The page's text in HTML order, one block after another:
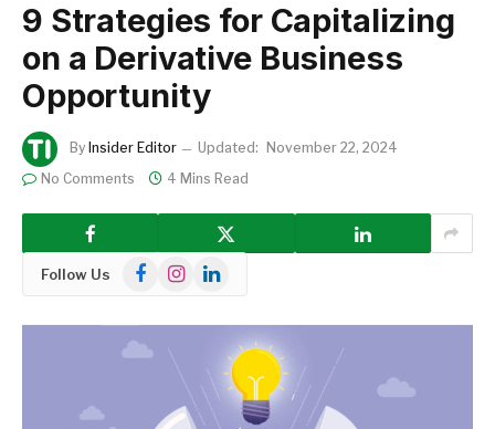
9 Strategies for Capitalizing
on a Derivative Business
Opportunity
By Insider Editor Updated:
November 22, 2024
No Comments
4 Mins Read
Follow Us FacebookInstagramLinkedIn